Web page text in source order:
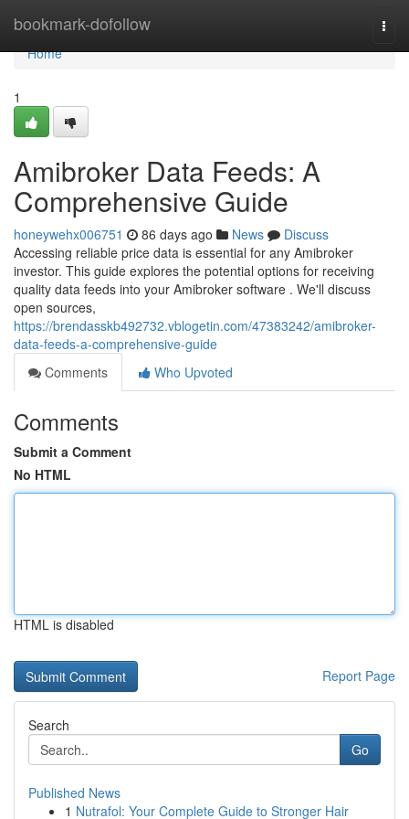
bookmark-dofollow
Home
Home
1
Amibroker Data Feeds: A
Comprehensive Guide
honeywehx006751 86 days ago News
Discuss
Accessing reliable price data is essential for any Amibroker
investor. This guide explores the potential options for receiving
quality data feeds into your Amibroker software . We'll discuss
open sources,
https://brendasskb492732.vblogetin.com/47383242/amibroker-
data-feeds-a-comprehensive-guide
Comments
Who Upvoted
Comments
Submit a Comment
No HTML
HTML is disabled
Report Page
Search
Go
Published News
1 Nutrafol: Your Complete Guide to Stronger Hair